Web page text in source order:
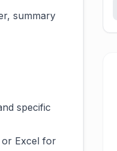
summary
specific
or Excel for